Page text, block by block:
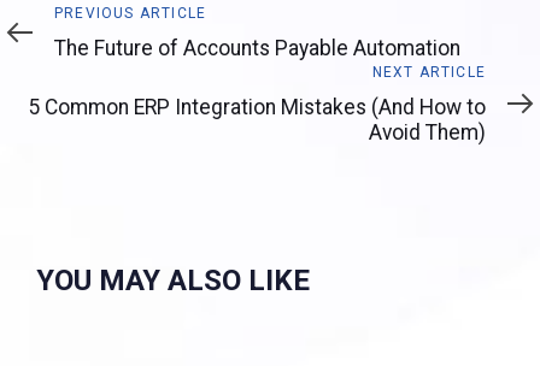
Previous
Article
PREVIOUS ARTICLE
The Future of Accounts Payable Automation
Article
NEXT ARTICLE
5 Common ERP Integration Mistakes (And How to
Avoid Them)
YOU MAY ALSO LIKE